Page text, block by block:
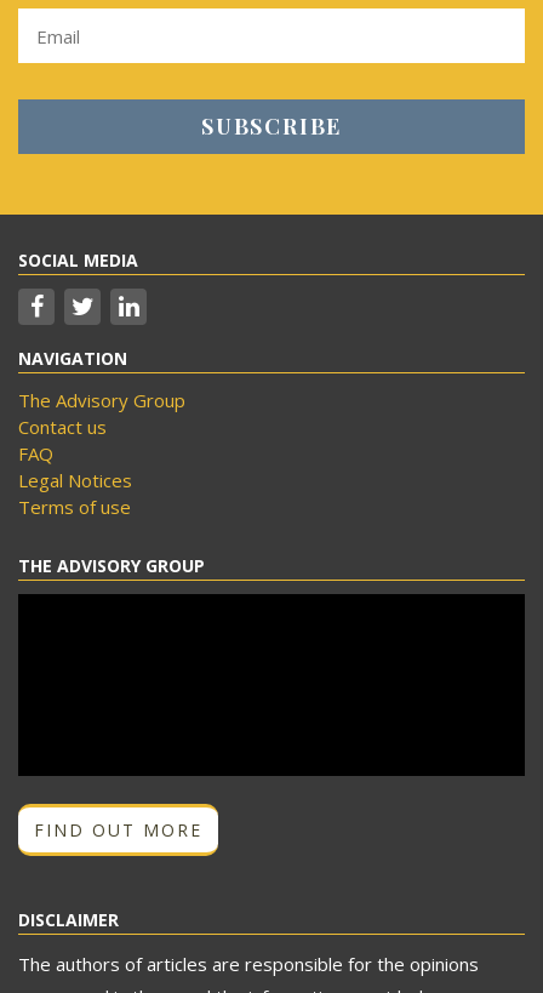
SOCIAL MEDIA
NAVIGATION
The Advisory Group
Contact us
FAQ
Legal Notices
Terms of use
THE ADVISORY GROUP
FIND OUT MORE
DISCLAIMER
The authors of articles are responsible for the opinions